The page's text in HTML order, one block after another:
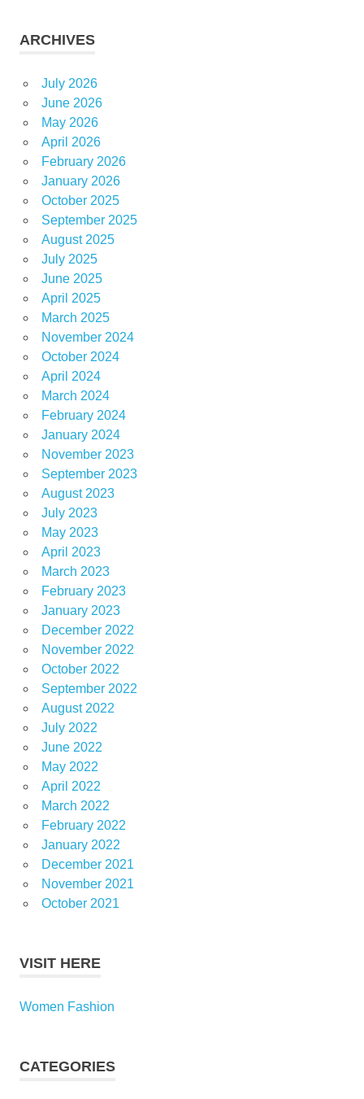
ARCHIVES
July 2026
June 2026
May 2026
April 2026
February 2026
January 2026
October 2025
September 2025
August 2025
July 2025
June 2025
April 2025
March 2025
November 2024
October 2024
April 2024
March 2024
February 2024
January 2024
November 2023
September 2023
August 2023
July 2023
May 2023
April 2023
March 2023
February 2023
January 2023
December 2022
November 2022
October 2022
September 2022
August 2022
July 2022
June 2022
May 2022
April 2022
March 2022
February 2022
January 2022
December 2021
November 2021
October 2021
VISIT HERE
Women Fashion
CATEGORIES